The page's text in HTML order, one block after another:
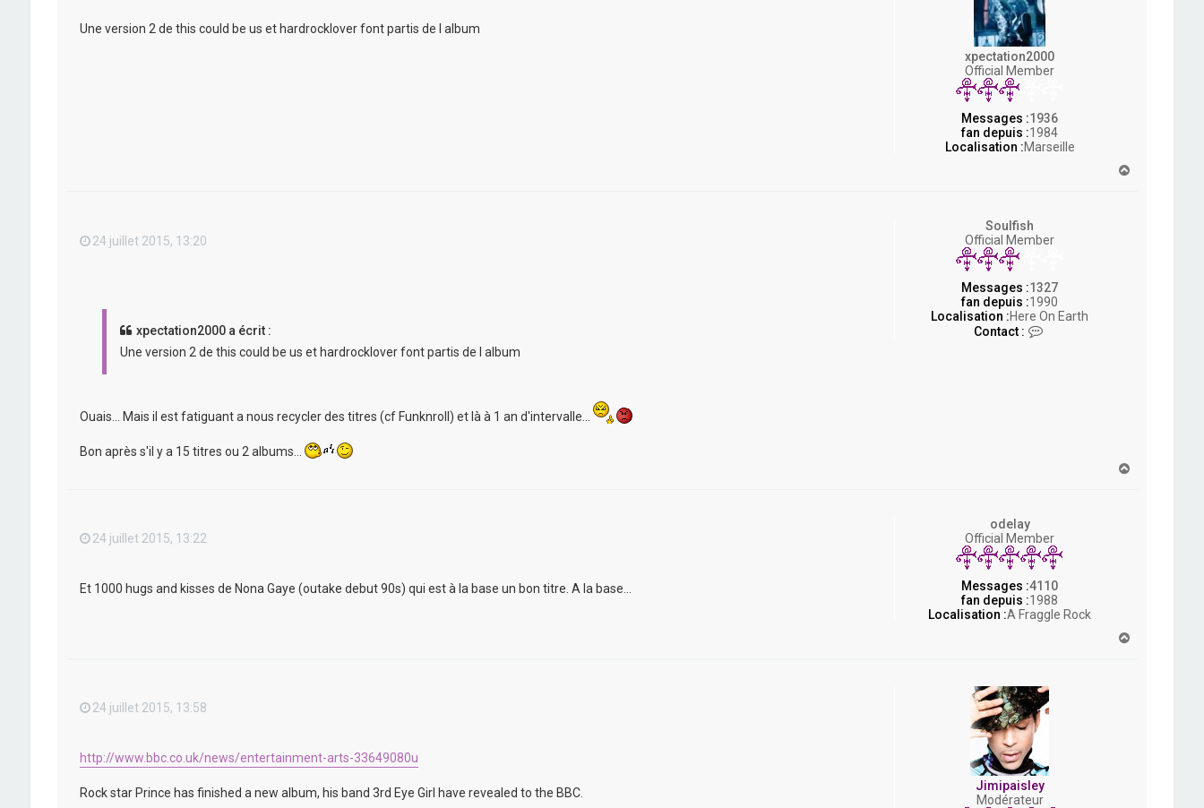
xpectation2000
Official Member
Messages :1936
fan depuis :1984
Localisation :Marseille
Une version 2 de this could be us et hardrocklover font partis de l album
Soulfish
Official Member
Messages :1327
fan depuis :1990
Localisation :Here On Earth
Contact :
s
h
24 juillet 2015, 13:20
xpectation2000 a écrit :
Une version 2 de this could be us et hardrocklover font partis de l album
Ouais... Mais il est fatiguant a nous recycler des titres (cf Funknroll) et là à 1 an d'intervalle...
Bon après s'il y a 15 titres ou 2 albums...
odelay
Official Member
Messages :4110
fan depuis :1988
Localisation :A Fraggle Rock
24 juillet 2015, 13:22
Et 1000 hugs and kisses de Nona Gaye (outake debut 90s) qui est à la base un bon titre. A la base...
Jimipaisley
Modérateur
24 juillet 2015, 13:58
http://www.bbc.co.uk/news/entertainment-arts-33649080u
Rock star Prince has finished a new album, his band 3rd Eye Girl have revealed to the BBC.